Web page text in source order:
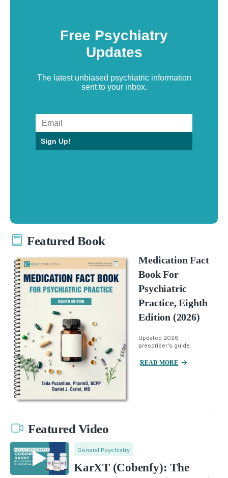
Free Psychiatry
Updates
The latest unbiased psychiatric information
sent to your inbox.
Sign Up!
Featured Book
Medication Fact
Book For
Psychiatric
Practice, Eighth
Edition (2026)
Updated 2026
prescriber's guide.
READ MORE
Featured Video
General Psychiatry
KarXT (Cobenfy): The